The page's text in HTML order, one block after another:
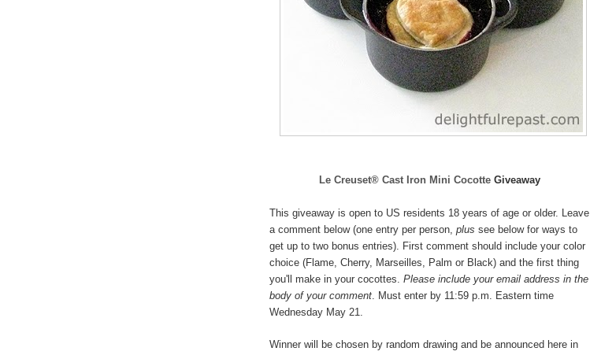
Le Creuset® Cast Iron Mini CocotteGiveaway
This giveaway is open to US residents 18 years of age or older. Leave
a comment below (one entry per person, plus see below for ways to
get up to two bonus entries). First comment should include your color
choice (Flame, Cherry, Marseilles, Palm or Black) and the first thing
you'll make in your cocottes. Please include your email address in the
body of your comment. Must enter by 11:59 p.m. Eastern time
Wednesday May 21.
Winner will be chosen by random drawing and be announced here in